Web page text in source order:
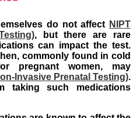
do not affect NIPT
, but there are rare
can impact the test.
commonly found in cold
pregnant women, may
Invasive Prenatal Testing).
taking such medications